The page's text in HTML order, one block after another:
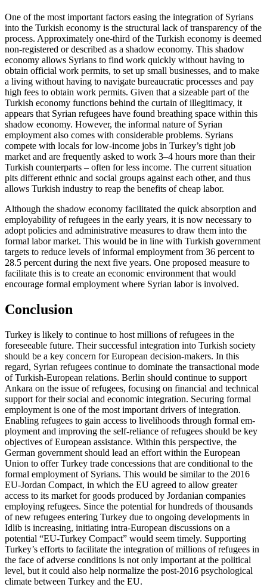
One of the most important factors easing the integration of Syrians
into the Turkish economy is the structural lack of transparency of the
process. Approximately one-third of the Turkish economy is deemed
non-registered or described as a shadow economy. This shadow
economy allows Syrians to find work quickly without hav­ing to
obtain official work permits, to set up small businesses, and to make
a living without having to navigate bureaucratic processes and pay
high fees to obtain work permits. Given that a sizeable part of the
Turkish economy functions behind the curtain of illegitimacy, it
appears that Syr­ian refugees have found breathing space within this
shadow economy. However, the informal nature of Syrian
employment also comes with considerable problems. Syrians
compete with locals for low-income jobs in Turkey’s tight job
market and are frequently asked to work 3–4 hours more than their
Turkish counterparts – often for less in­come. The current situation
pits different ethnic and social groups against each other, and thus
allows Turkish industry to reap the benefits of cheap labor.
Although the shadow economy facilitated the quick absorption and
employability of refugees in the early years, it is now neces­sary to
adopt policies and administrative measures to draw them into the
formal labor market. This would be in line with Turkish government
targets to reduce levels of informal employment from 36 percent to
28.5 percent during the next five years. One proposed measure to
facilitate this is to cre­ate an economic environment that would
encourage formal employment where Syr­ian labor is involved.
Conclusion
Turkey is likely to continue to host millions of refugees in the
foreseeable future. Their successful integration into Turkish society
should be a key concern for European deci­sion-makers. In this
regard, Syrian refugees continue to dominate the transactional mode
of Turkish-European relations. Berlin should continue to support
Ankara on the issue of refugees, focusing on financial and technical
support for their social and eco­nomic integration. Securing formal
employ­ment is one of the most important drivers of integration.
Enabling refugees to gain access to livelihoods through formal em­
ployment and improving the self-reliance of refugees should be key
objectives of Euro­pean assistance. Within this perspective, the
German government should lead an effort within the European
Union to offer Turkey trade concessions that are condition­al to the
formal employment of Syrians. This would be similar to the 2016
EU-Jordan Compact, in which the EU agreed to allow greater
access to its market for goods produced by Jordanian companies
employing refugees. Since the potential for hun­dreds of thousands
of new refugees enter­ing Turkey due to ongoing developments in
Idlib is increasing, initiating intra-European discussions on a
potential “EU-Turkey Compact” would seem timely. Supporting
Turkey’s efforts to facilitate the integration of millions of refugees in
the face of ad­verse conditions is not only important at the political
level, but it could also help normalize the post-2016 psychological
climate between Turkey and the EU.